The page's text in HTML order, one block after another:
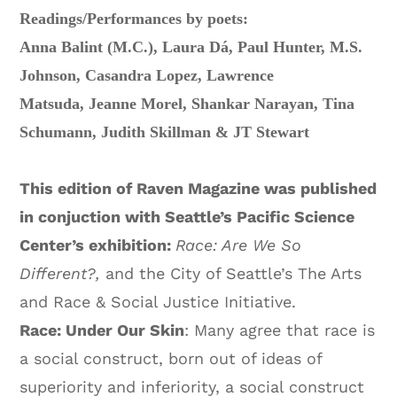
Readings/Performances bypoets:
Anna Balint (M.C.),Laura Dá,Paul Hunter,M.S.
Johnson, Casandra Lopez,Lawrence
Matsuda,Jeanne Morel, Shankar Narayan,Tina
Schumann,Judith Skillman &JT Stewart
This edition of Raven Magazine was published
in conjuction with Seattle’s Pacific Science
Center’s exhibition: Race: Are We So
Different?, and the City of Seattle’s The Arts
and Race & Social Justice Initiative.
Race: Under Our Skin: Many agree that race is
a social construct, born out of ideas of
superiority and inferiority, a social construct